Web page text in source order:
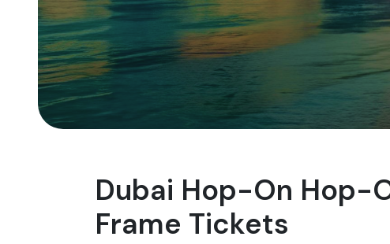
Dubai Hop-On Hop-
Frame Tickets